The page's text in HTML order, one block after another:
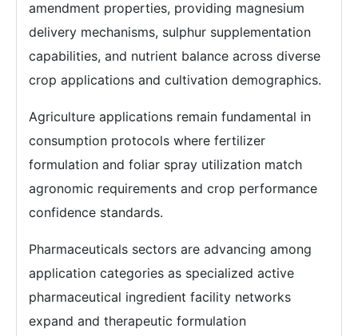
amendment properties, providing magnesium
delivery mechanisms, sulphur supplementation
capabilities, and nutrient balance across diverse
crop applications and cultivation demographics.
Agriculture applications remain fundamental in
consumption protocols where fertilizer
formulation and foliar spray utilization match
agronomic requirements and crop performance
confidence standards.
Pharmaceuticals sectors are advancing among
application categories as specialized active
pharmaceutical ingredient facility networks
expand and therapeutic formulation